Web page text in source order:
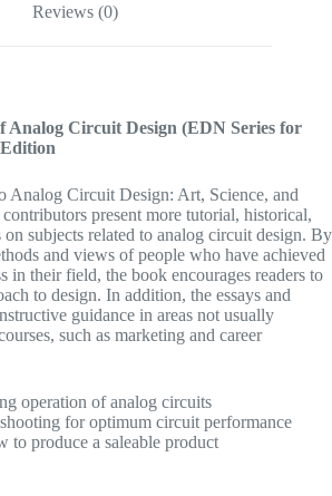
Reviews (0)
Analog Circuit Design (EDN Series for
Analog Circuit Design: Art, Science, and
contributors present more tutorial, historical,
subjects related to analog circuit design. By
and views of people who have achieved
in their field, the book encourages readers to
to design. In addition, the essays and
guidance in areas not usually
such as marketing and career
operation of analog circuits
for optimum circuit performance
to produce a saleable product